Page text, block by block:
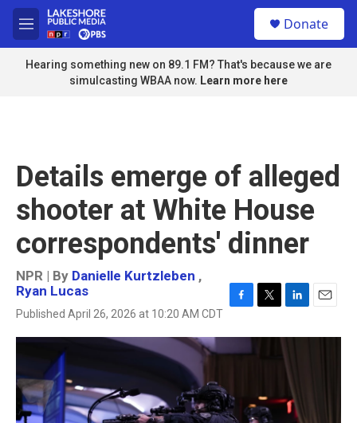
Skip to main content
M
e
n
u
Donate
Hearing something new on 89.1 FM? That's because we are
simulcasting WBAA now. Learn more here
Details emerge of alleged
shooter at White House
correspondents' dinner
NPR | By Danielle Kurtzleben ,
Ryan Lucas
Published April 26, 2026 at 10:20 AM CDT
c
e
o
k
i
r
n
e
d
I
n
a